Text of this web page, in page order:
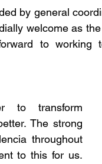
by general
welcome as
to working
to transform
The strong
throughout
to this for us.